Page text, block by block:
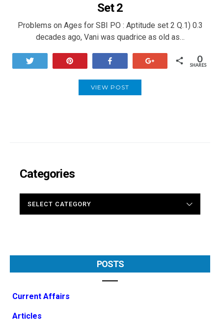
Set 2
Problems on Ages for SBI PO : Aptitude set 2 Q.1) 0.3
decades ago, Vani was quadrice as old as…
0
SHARES
VIEW POST
Categories
POSTS
Current Affairs
Articles